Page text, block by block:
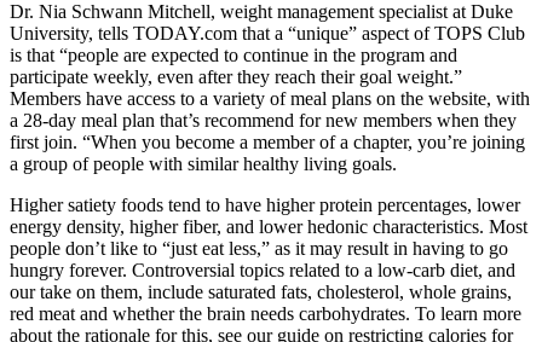
Dr. Nia Schwann Mitchell, weight management specialist at Duke
University, tells TODAY.com that a “unique” aspect of TOPS Club
is that “people are expected to continue in the program and
participate weekly, even after they reach their goal weight.”
Members have access to a variety of meal plans on the website, with
a 28-day meal plan that’s recommend for new members when they
first join. “When you become a member of a chapter, you’re joining
a group of people with similar healthy living goals.
Higher satiety foods tend to have higher protein percentages, lower
energy density, higher fiber, and lower hedonic characteristics. Most
people don’t like to “just eat less,” as it may result in having to go
hungry forever. Controversial topics related to a low-carb diet, and
our take on them, include saturated fats, cholesterol, whole grains,
red meat and whether the brain needs carbohydrates. To learn more
about the rationale for this, see our guide on restricting calories for